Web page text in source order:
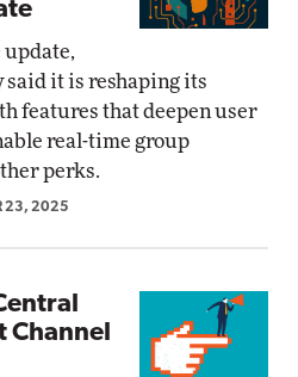
update,
said it is reshaping its
features that deepen user
real-time group
perks.
23, 2025
Channel